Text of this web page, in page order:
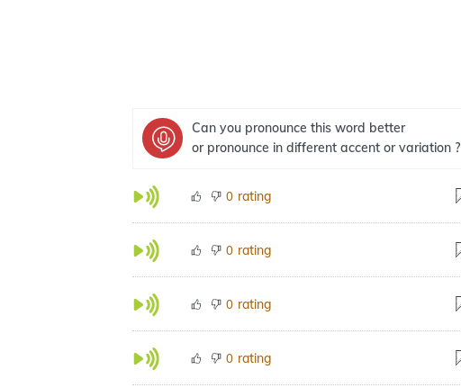
Can you pronounce this word better
or pronounce in different accent or variation ?
0 rating
0 rating
0 rating
0 rating